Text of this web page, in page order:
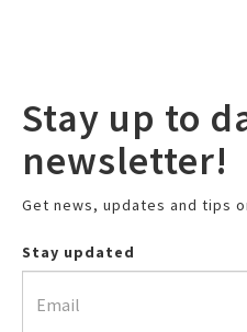
Stay up to
newsletter!
Get news, updates and tips
Stay updated